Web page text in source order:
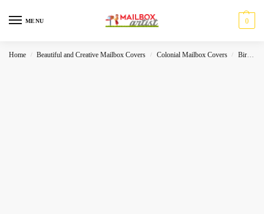
MENU 0
Home / Beautiful and Creative Mailbox Covers / Colonial Mailbox Covers / Birds